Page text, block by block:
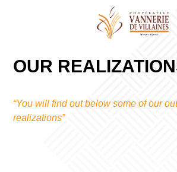
OUR
“You will find out below some of our
realizations”